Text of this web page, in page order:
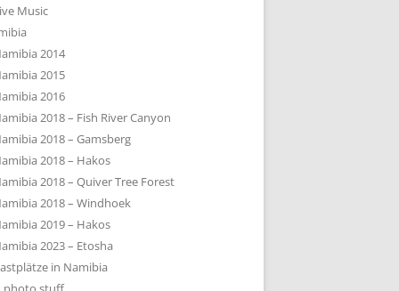
Music
2014
2015
2016
2018 – Fish River Canyon
2018 – Gamsberg
2018 – Hakos
2018 – Quiver Tree Forest
2018 – Windhoek
2019 – Hakos
2023 – Etosha
in Namibia